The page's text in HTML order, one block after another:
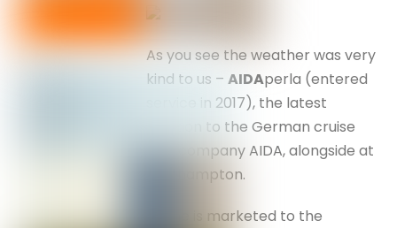
As you see the weather was very
kind to us –AIDAperla (entered
service in 2017), the latest
addition to the German cruise
ship company AIDA, alongside at
Southampton.
She is marketed to the